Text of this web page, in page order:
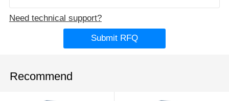
Need technical support?
Submit RFQ
Recommend